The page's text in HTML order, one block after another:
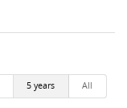
5 years All